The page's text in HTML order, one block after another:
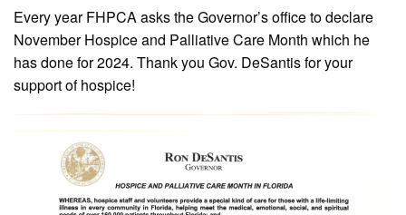
Every year FHPCA asks the Governor’s office to declare
November Hospice and Palliative Care Month which he
has done for 2024. Thank you Gov. DeSantis for your
support of hospice!